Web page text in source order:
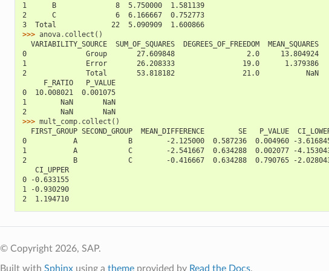
1      B              8  5.750000  1.581139
2      C              6  6.166667  0.752773
3  Total             22  5.090909  1.600866
>>> anova. collect ()
  VARIABILITY_SOURCE  SUM_OF_SQUARES  DEGREES_OF_FREEDOM  MEAN_SQUARES
0              Group       27.609848                 2.0     13.804924
1              Error       26.208333                19.0      1.379386
2              Total       53.818182                21.0           NaN
     F_RATIO   P_VALUE
0  10.008021  0.001075
1        NaN       NaN
2        NaN       NaN
>>> mult_comp. collect ()
FIRST_GROUP SECOND_GROUP  MEAN_DIFFERENCE        SE   P_VALUE
0           A            B        -2.125000  0.587236  0.004960 -
1           A            C        -2.541667  0.634288  0.002077 -
2           B            C        -0.416667  0.634288  0.790765 -
   CI_UPPER
0 -0.633155
1 -0.930290
2  1.194710
© Copyright 2026, SAP.
Built with Sphinxusing a themeprovided by Read the Docs.